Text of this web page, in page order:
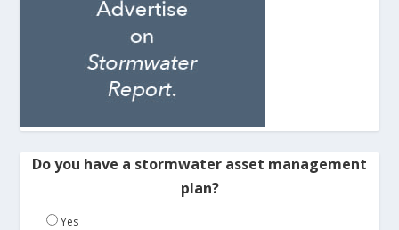
Do you have a stormwater asset management
plan?
Yes